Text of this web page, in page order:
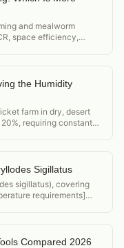
and mealworm
space efficiency,
the Humidity
farm in dry, desert
requiring constant
Sigillatus
sigillatus), covering
requirements]
Compared 2026